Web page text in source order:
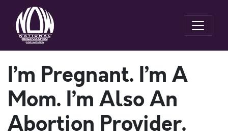
I’m Pregnant. I’m A
Mom. I’m Also An
Abortion Provider.